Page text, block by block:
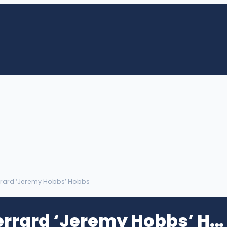
‘Jeremy Hobbs’ Hobbs
Jeremy Jerrard ‘Jeremy Hobbs’ Hobbs